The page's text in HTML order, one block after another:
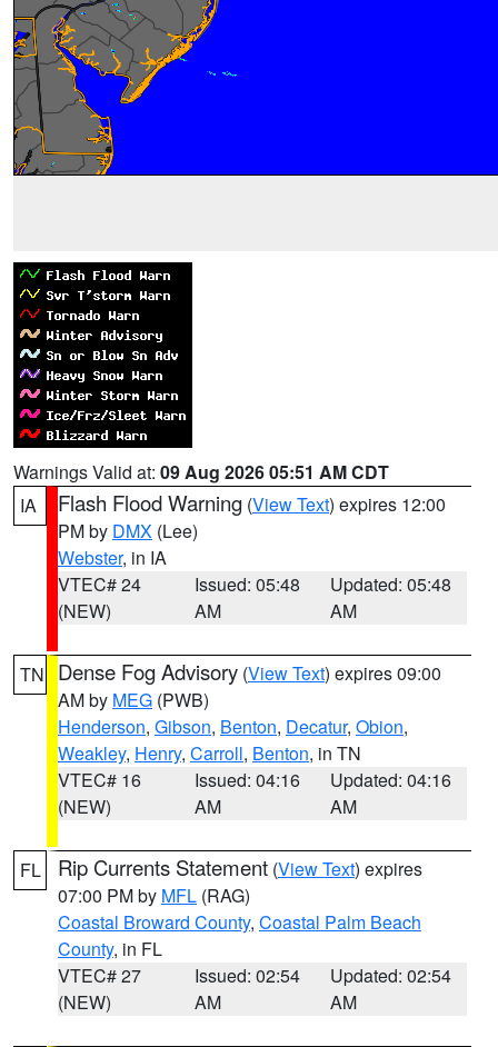
Warnings Valid at: 09 Aug 2026 05:51 AM CDT
IA
Flash Flood Warning (View Text) expires 12:00
PM by DMX (Lee)
Webster, in IA
VTEC# 24
(NEW)
Issued: 05:48
AM
Updated: 05:48
AM
TN Dense Fog Advisory (View Text) expires 09:00
AM by MEG (PWB)
Henderson, Gibson, Benton, Decatur, Obion,
Weakley, Henry, Carroll, Benton, in TN
VTEC# 16
(NEW)
Issued: 04:16
AM
Updated: 04:16
AM
FL Rip Currents Statement (View Text) expires
07:00 PM by MFL (RAG)
Coastal Broward County, Coastal Palm Beach
County, in FL
VTEC# 27
(NEW)
Issued: 02:54
AM
Updated: 02:54
AM